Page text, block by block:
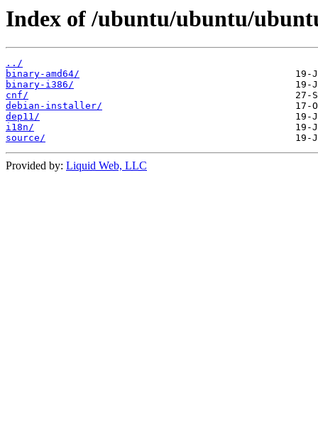
Index of /ubuntu/ubuntu/
../
binary-amd64/
binary-i386/
cnf/
debian-installer/
dep11/
i18n/
source/
Provided by: Liquid Web, LLC